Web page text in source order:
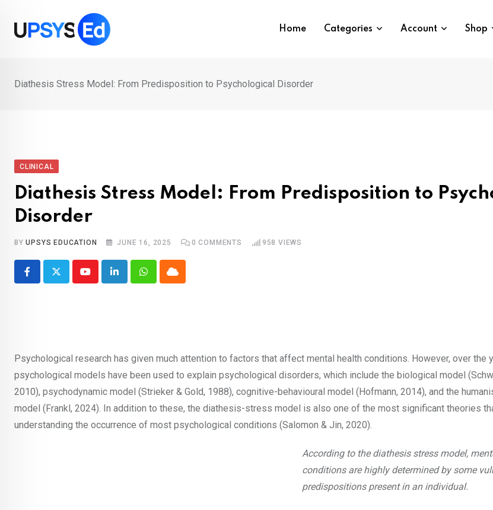
content
Home Categories Account Shop
Diathesis Stress Model: From Predisposition to Psychological Disorder
CLINICAL
Diathesis Stress Model: From Predisposition to
Disorder
BYUPSYS EDUCATION JUNE 16, 2025 0 COMMENTS 958 VIEWS
YoutubeLinkedInWhatsappCloud
Psychological research has given much attention to factors that affect mental health conditions. However, over the
psychological models have been used to explain psychological disorders, which include the biological model
2010), psychodynamic model (Strieker & Gold, 1988), cognitive-behavioural model (Hofmann, 2014), and the
model (Frankl, 2024). In addition to these, the diathesis-stress model is also one of the most significant theories
understanding the occurrence of most psychological conditions (Salomon & Jin, 2020).
According to the diathesis stress model,
conditions are highly determined by some
predispositions present in an individual.